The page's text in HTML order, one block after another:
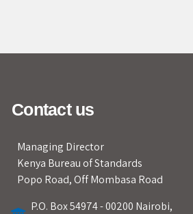
Contact us
Managing Director
Kenya Bureau of Standards
Popo Road, Off Mombasa Road
P.O. Box 54974 - 00200 Nairobi,